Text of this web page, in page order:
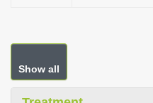
Show all